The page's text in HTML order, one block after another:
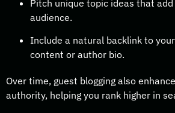
Pitch unique topic ideas that
audience.
Include a natural backlink to
content or author bio.
Over time, guest blogging also
authority, helping you rank higher in